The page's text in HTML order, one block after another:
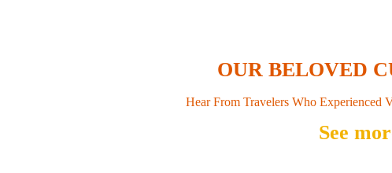
OUR BELOVED
Hear From Travelers Who Experienced
See